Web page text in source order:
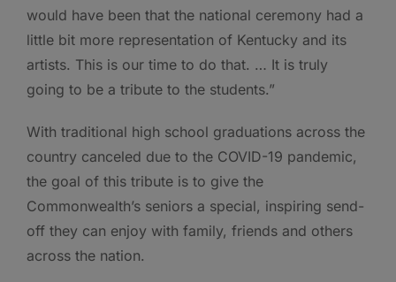
would have been that the national ceremony had a
little bit more representation of Kentucky and its
artists. This is our time to do that. … It is truly
going to be a tribute to the students.”
With traditional high school graduations across the
country canceled due to the COVID-19 pandemic,
the goal of this tribute is to give the
Commonwealth’s seniors a special, inspiring send-
off they can enjoy with family, friends and others
across the nation.